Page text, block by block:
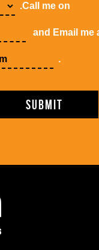
.Call me on
and Email me
.